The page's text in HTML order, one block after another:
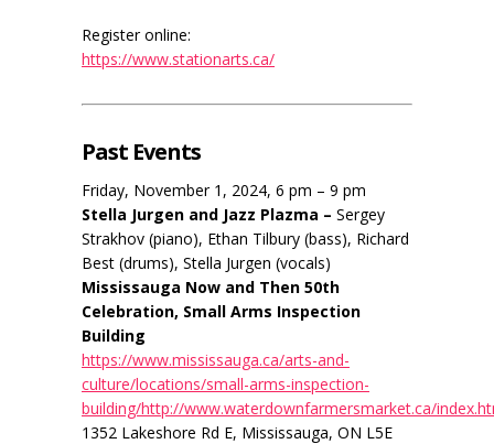
Register online:
https://www.stationarts.ca/
Past Events
Friday, November 1, 2024, 6 pm – 9 pm
Stella Jurgen and Jazz Plazma – Sergey
Strakhov (piano), Ethan Tilbury (bass), Richard
Best (drums), Stella Jurgen (vocals)
Mississauga Now and Then 50th
Celebration, Small Arms Inspection
Building
https://www.mississauga.ca/arts-and-
culture/locations/small-arms-inspection-
building/http://www.waterdownfarmersmarket.ca/
1352 Lakeshore Rd E, Mississauga, ON L5E